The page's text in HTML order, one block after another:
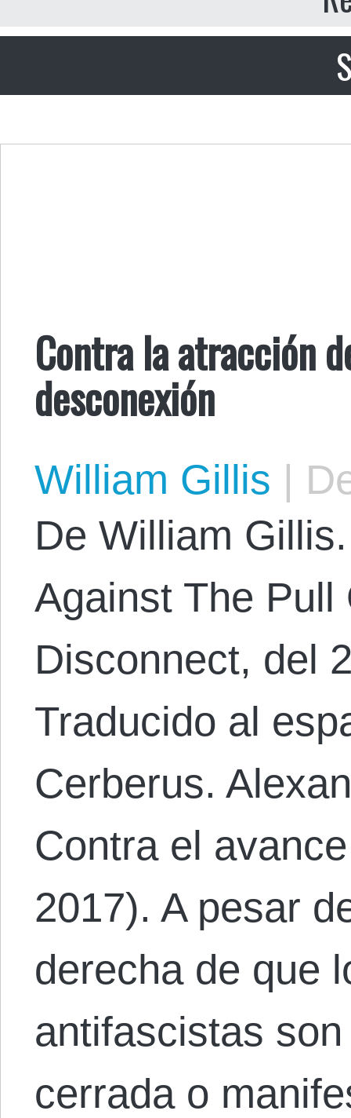
Contra la atracción
desconexión
William Gillis |
De William
Against The
Disconnect, del
Traducido al
Cerberus.
Contra el
2017). A pesar
derecha de que
antifascistas
cerrada o